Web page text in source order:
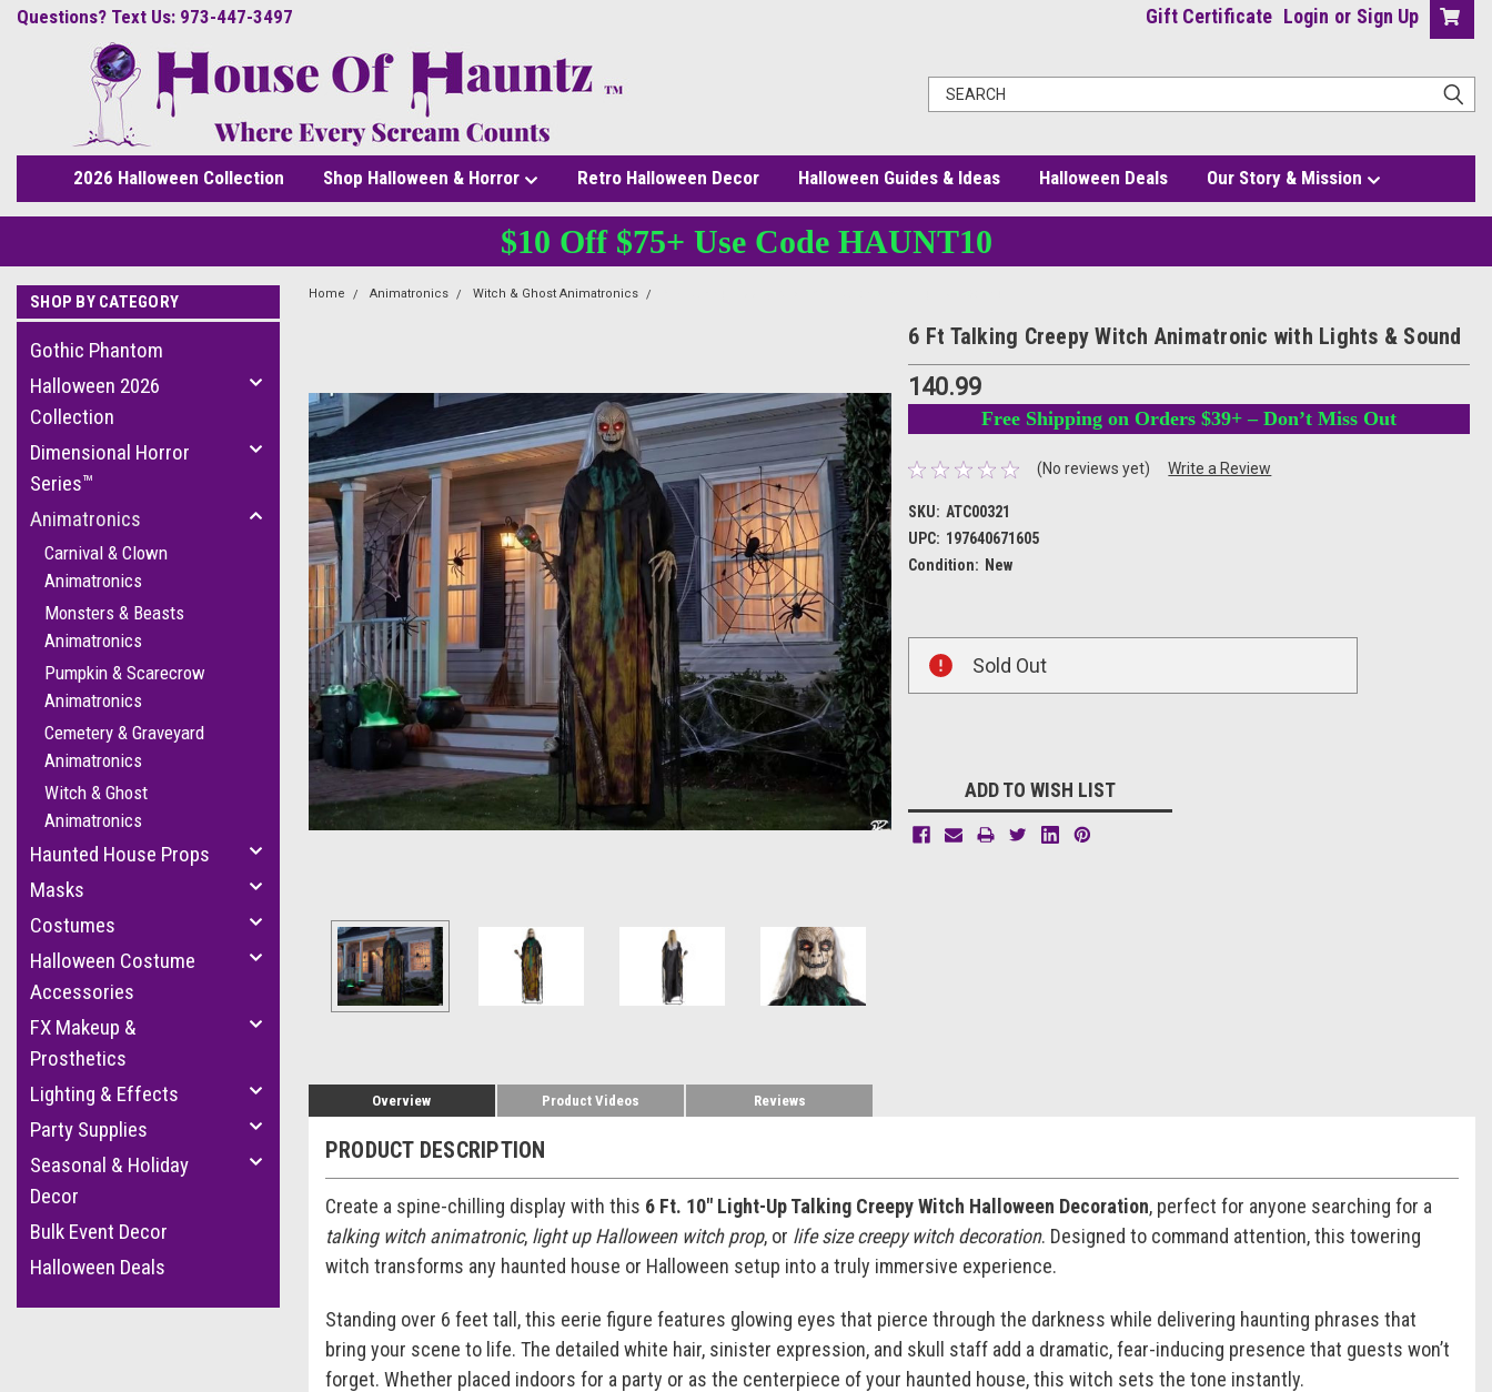
Questions? Text Us: 973-447-3497 Gift Certificate Login or Sign Up
2026 Halloween Collection Shop Halloween & Horror Retro Halloween Decor Halloween Guides & Ideas Halloween Deals Our Story & Mission
$10 Off $75+ Use Code HAUNT10
SHOP BY CATEGORY
Gothic Phantom
Halloween 2026
Collection
Dimensional Horror
Series™
Animatronics
Carnival & Clown
Animatronics
Monsters & Beasts
Animatronics
Pumpkin & Scarecrow
Animatronics
Cemetery & Graveyard
Animatronics
Witch & Ghost
Animatronics
Haunted House Props
Masks
Costumes
Halloween Costume
Accessories
FX Makeup &
Prosthetics
Lighting & Effects
Party Supplies
Seasonal & Holiday
Decor
Bulk Event Decor
Halloween Deals
Home Animatronics Witch & Ghost Animatronics
6 Ft Talking Creepy Witch Animatronic with Lights & Sound
140.99
Free Shipping on Orders $39+ – Don’t Miss Out
(No reviews yet) Write a Review
SKU: ATC00321
UPC: 197640671605
Condition: New
Stock:
Sold Out
ADD TO WISH LIST
Overview Product Videos Reviews
PRODUCT DESCRIPTION
Create a spine-chilling display with this 6 Ft. 10" Light-Up Talking Creepy Witch Halloween Decoration, perfect for anyone searching for a
talking witch animatronic, light up Halloween witch prop, or life size creepy witch decoration. Designed to command attention, this towering
witch transforms any haunted house or Halloween setup into a truly immersive experience.
Standing over 6 feet tall, this eerie figure features glowing eyes that pierce through the darkness while delivering haunting phrases that
bring your scene to life. The detailed white hair, sinister expression, and skull staff add a dramatic, fear-inducing presence that guests won’t
forget. Whether placed indoors for a party or as the centerpiece of your haunted house, this witch sets the tone instantly.